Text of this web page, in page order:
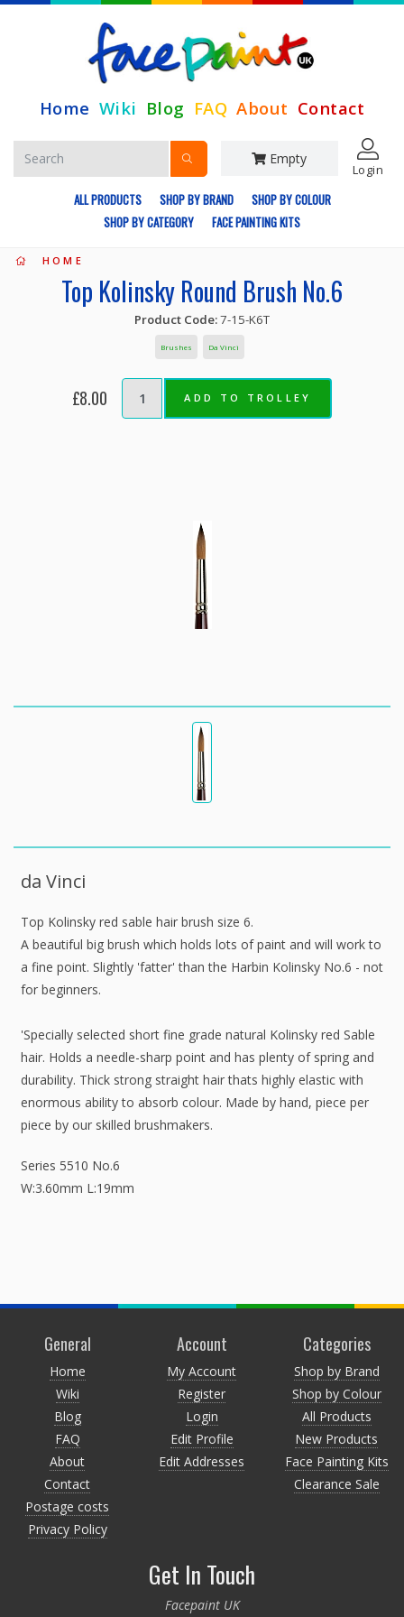
Home Wiki Blog FAQ About Contact
Empty
Login
ALL PRODUCTS SHOP BY BRAND
SHOP BY COLOUR
SHOP BY CATEGORY
FACE PAINTING KITS
HOME
da Vinci
Top Kolinsky red sable hair brush size 6.
A beautiful big brush which holds lots of paint and will work to
a fine point. Slightly 'fatter' than the Harbin Kolinsky No.6 - not
for beginners.
'Specially selected short fine grade natural Kolinsky red Sable
hair. Holds a needle-sharp point and has plenty of spring and
durability. Thick strong straight hair thats highly elastic with
enormous ability to absorb colour. Made by hand, piece per
piece by our skilled brushmakers.
Series 5510 No.6
W:3.60mm L:19mm
Top Kolinsky Round Brush No.6
Product Code:7-15-K6T
Brushes Da Vinci
£8.00 ADD TO TROLLEY
General
Home
Wiki
Blog
FAQ
About
Contact
Postage costs
Privacy Policy
Account
My Account
Register
Login
Edit Profile
Edit Addresses
Categories
Shop by Brand
Shop by Colour
All Products
New Products
Face Painting Kits
Clearance Sale
Get In Touch
Facepaint UK